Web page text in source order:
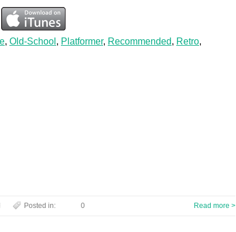
, Old-School , Platformer, Recommended, Retro,
Posted in: 0 Read more >